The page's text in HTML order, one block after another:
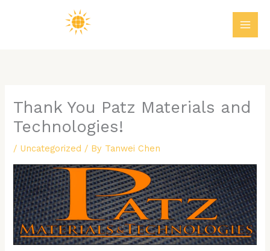
Thank You Patz Materials and
Technologies!
/ Uncategorized / By Tanwei Chen